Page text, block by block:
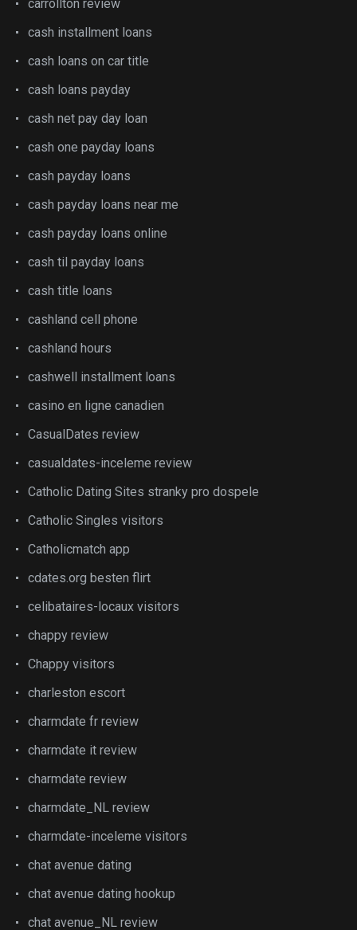
carrollton review
cash installment loans
cash loans on car title
cash loans payday
cash net pay day loan
cash one payday loans
cash payday loans
cash payday loans near me
cash payday loans online
cash til payday loans
cash title loans
cashland cell phone
cashland hours
cashwell installment loans
casino en ligne canadien
CasualDates review
casualdates-inceleme review
Catholic Dating Sites stranky pro dospele
Catholic Singles visitors
Catholicmatch app
cdates.org besten flirt
celibataires-locaux visitors
chappy review
Chappy visitors
charleston escort
charmdate fr review
charmdate it review
charmdate review
charmdate_NL review
charmdate-inceleme visitors
chat avenue dating
chat avenue dating hookup
chat avenue_NL review